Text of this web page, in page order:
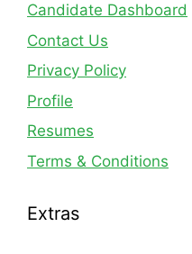
Candidate Dashboard
Contact Us
Privacy Policy
Profile
Resumes
Terms & Conditions
Extras